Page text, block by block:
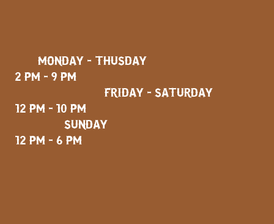
MONDAY - THUSDAY
2 PM - 9 PM
FRIDAY - SATURDAY
12 PM - 10 PM
SUNDAY
12 PM - 6 PM